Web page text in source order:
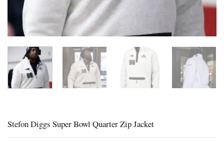
Stefon Diggs Super Bowl Quarter Zip Jacket